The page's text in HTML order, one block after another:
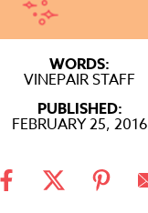
WORDS:
VINEPAIR STAFF
PUBLISHED:
FEBRUARY 25, 2016